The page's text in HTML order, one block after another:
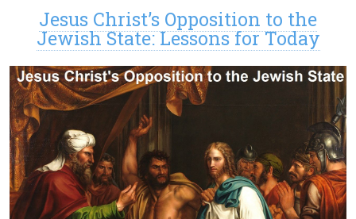
Jesus Christ’s Opposition to the
Jewish State: Lessons for Today